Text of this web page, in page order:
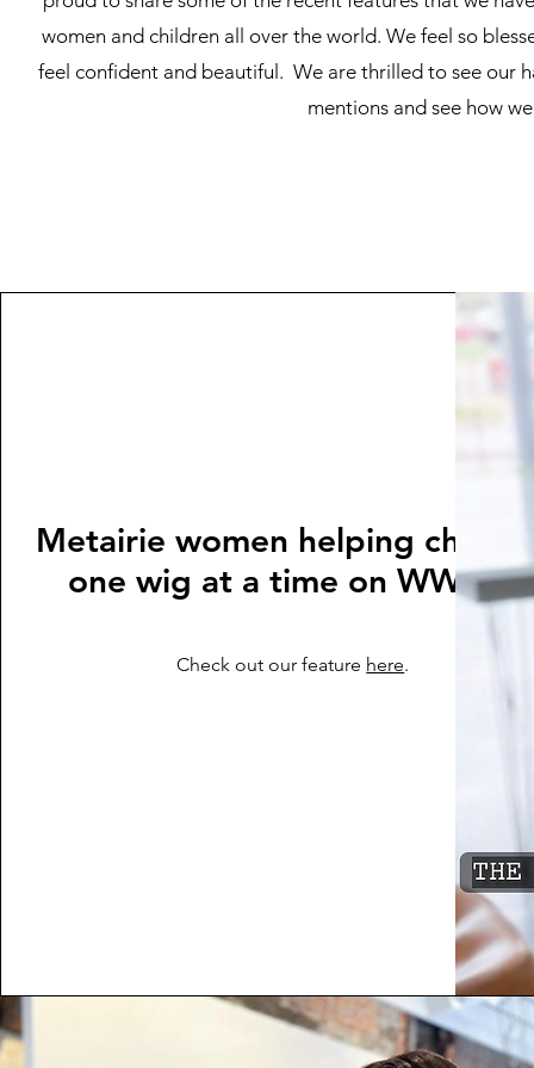
women and children all over the world. We feel so
feel confident and beautiful. We are thrilled to see our
mentions and see how
Metairie women helping
one wig at a time on WWLTV
Check out our feature here.